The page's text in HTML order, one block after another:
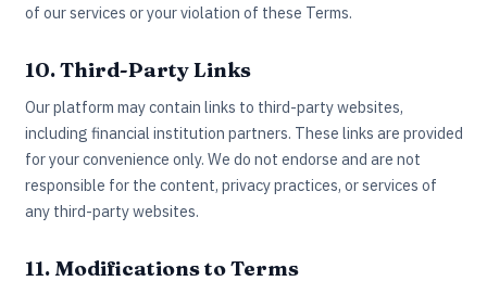
of our services or your violation of these Terms.
10. Third-Party Links
Our platform may contain links to third-party websites,
including financial institution partners. These links are provided
for your convenience only. We do not endorse and are not
responsible for the content, privacy practices, or services of
any third-party websites.
11. Modifications to Terms